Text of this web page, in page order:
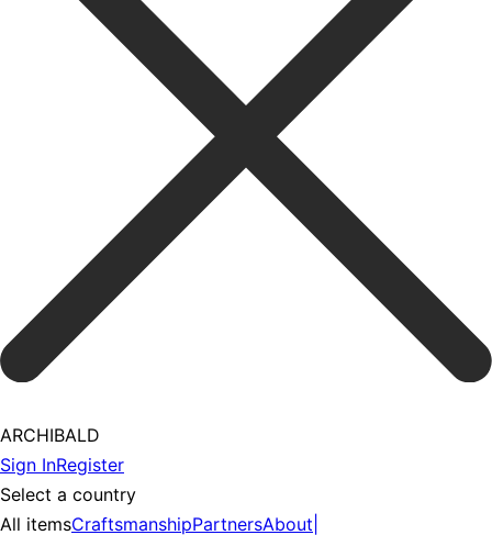
ARCHIBALD
Sign InRegister
Select a country
All itemsCraftsmanshipPartnersAbout